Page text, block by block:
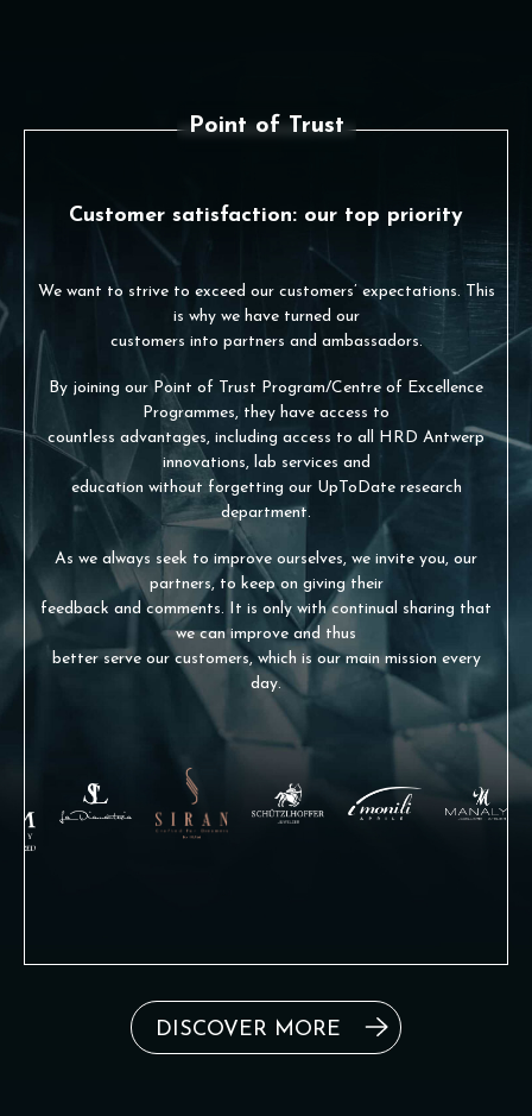
Point of Trust
Customer satisfaction: our top priority
We want to strive to exceed our customers’ expectations. This
is why we have turned our
customers into partners and ambassadors.
By joining our Point of Trust Program/Centre of Excellence
Programmes, they have access to
countless advantages, including access to all HRD Antwerp
innovations, lab services and
education without forgetting our UpToDate research
department.
As we always seek to improve ourselves, we invite you, our
partners, to keep on giving their
feedback and comments. It is only with continual sharing that
we can improve and thus
better serve our customers, which is our main mission every
day.
DISCOVER MORE